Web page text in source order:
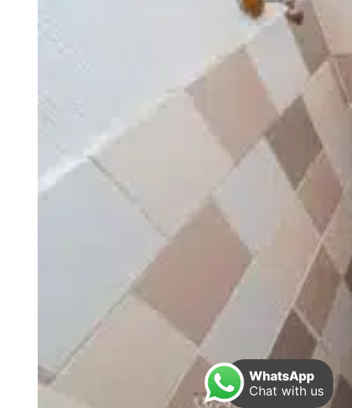
WhatsApp
Chat with us